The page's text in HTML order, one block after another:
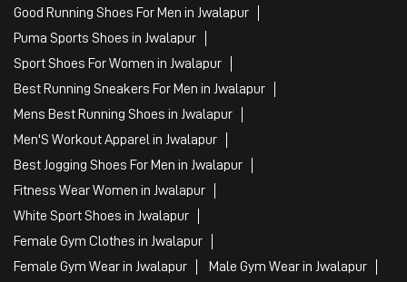
Good Running Shoes For Men in Jwalapur
Puma Sports Shoes in Jwalapur
Sport Shoes For Women in Jwalapur
Best Running Sneakers For Men in Jwalapur
Mens Best Running Shoes in Jwalapur
Men'S Workout Apparel in Jwalapur
Best Jogging Shoes For Men in Jwalapur
Fitness Wear Women in Jwalapur
White Sport Shoes in Jwalapur
Female Gym Clothes in Jwalapur
Female Gym Wear in Jwalapur
Male Gym Wear in Jwalapur